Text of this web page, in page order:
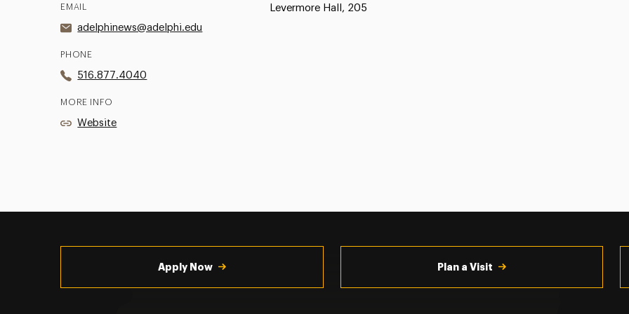
EMAIL
adelphinews@adelphi.edu
PHONE
516.877.4040
MORE INFO
Website
Levermore Hall, 205
Apply Now Plan a Visit